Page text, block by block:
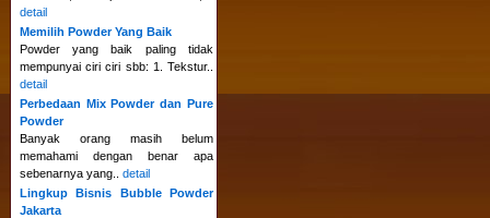
detail
Memilih Powder Yang Baik
Powder yang baik paling tidak
mempunyai ciri ciri sbb: 1. Tekstur..
detail
Perbedaan Mix Powder dan Pure
Powder
Banyak orang masih belum
memahami dengan benar apa
sebenarnya yang.. detail
Lingkup Bisnis Bubble Powder
Jakarta